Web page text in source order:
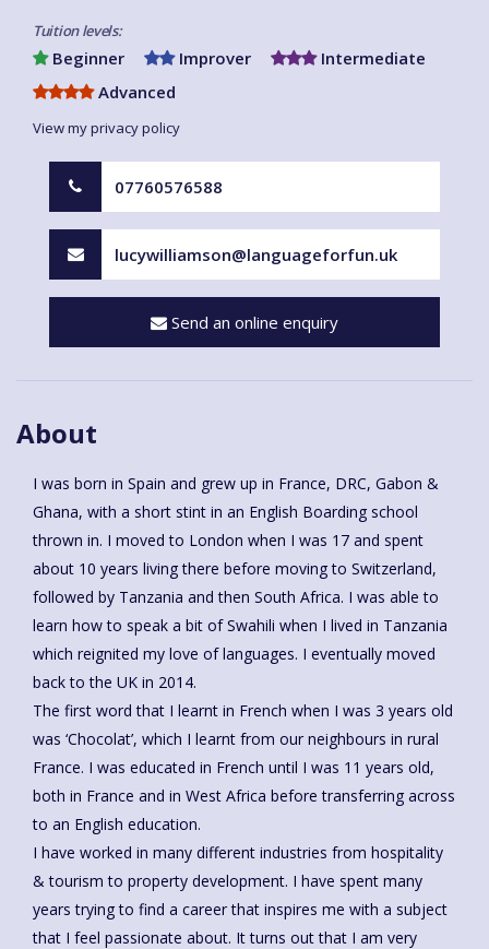
Tuition levels:
Beginner Improver
Intermediate
Advanced
View my privacy policy
07760576588
lucywilliamson@languageforfun.uk
Send an online enquiry
About
I was born in Spain and grew up in France, DRC, Gabon &
Ghana, with a short stint in an English Boarding school
thrown in. I moved to London when I was 17 and spent
about 10 years living there before moving to Switzerland,
followed by Tanzania and then South Africa. I was able to
learn how to speak a bit of Swahili when I lived in Tanzania
which reignited my love of languages. I eventually moved
back to the UK in 2014.
The first word that I learnt in French when I was 3 years old
was ‘Chocolat’, which I learnt from our neighbours in rural
France. I was educated in French until I was 11 years old,
both in France and in West Africa before transferring across
to an English education.
I have worked in many different industries from hospitality
& tourism to property development. I have spent many
years trying to find a career that inspires me with a subject
that I feel passionate about. It turns out that I am very